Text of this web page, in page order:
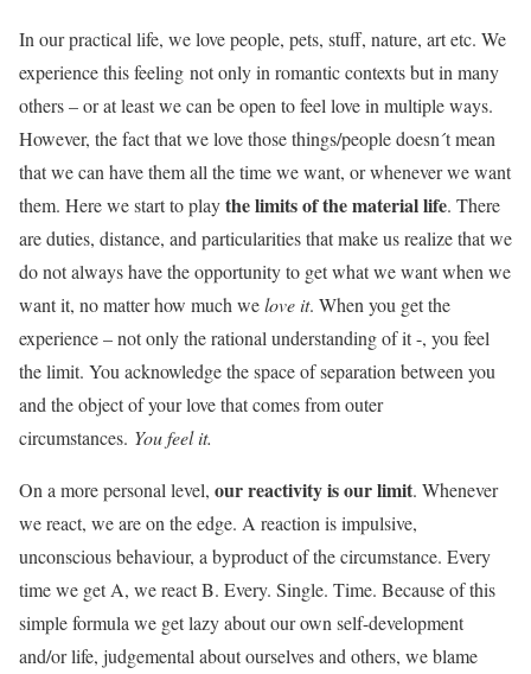
In our practical life, we love people, pets, stuff, nature, art etc. We
experience this feeling not only in romantic contexts but in many
others – or at least we can be open to feel love in multiple ways.
However, the fact that we love those things/people doesn´t mean
that we can have them all the time we want, or whenever we want
them. Here we start to playthe limits of the material life. There
are duties, distance, and particularities that make us realize that we
do not always have the opportunity to get what we want when we
want it, no matter how much welove it. When you get the
experience – not only the rational understanding of it -, you feel
the limit. You acknowledge the space of separation between you
and the object of your love that comes from outer
circumstances. You feel it.
On a more personal level, our reactivity is our limit. Whenever
we react, we are on the edge. A reaction is impulsive,
unconscious behaviour, a byproduct of the circumstance. Every
time we get A, we react B. Every. Single. Time. Because of this
simple formula we get lazy about our own self-development
and/or life, judgemental about ourselves and others, we blame